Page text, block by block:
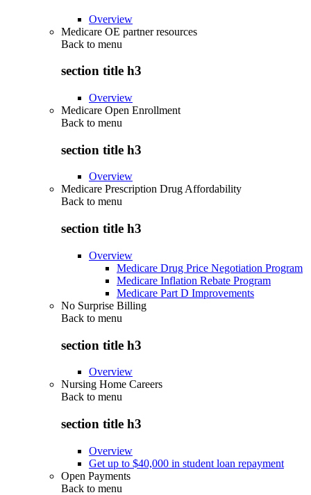
Overview
Medicare OE partner resources
Back to menu
section title h3
Overview
Medicare Open Enrollment
Back to menu
section title h3
Overview
Medicare Prescription Drug Affordability
Back to menu
section title h3
Overview
Medicare Drug Price Negotiation Program
Medicare Inflation Rebate Program
Medicare Part D Improvements
No Surprise Billing
Back to menu
section title h3
Overview
Nursing Home Careers
Back to menu
section title h3
Overview
Get up to $40,000 in student loan repayment
Open Payments
Back to menu